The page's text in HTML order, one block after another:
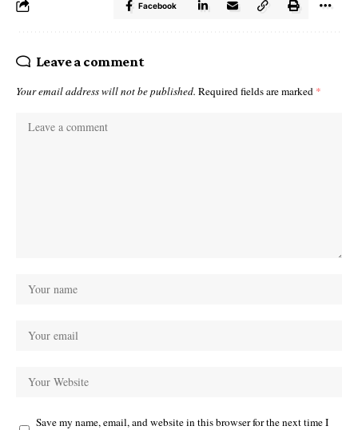
Facebook
Leave a comment
Your email address will not be published. Required fields are marked *
Save my name, email, and website in this browser for the next time I